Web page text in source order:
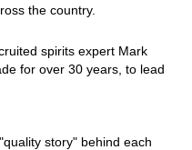
the country.
spirits expert Mark
for over 30 years, to lead
story" behind each